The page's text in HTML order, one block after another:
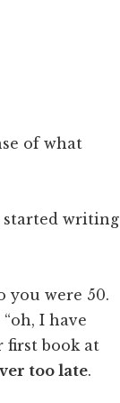
of what
started writing
you were 50.
I have
first book at
too late.